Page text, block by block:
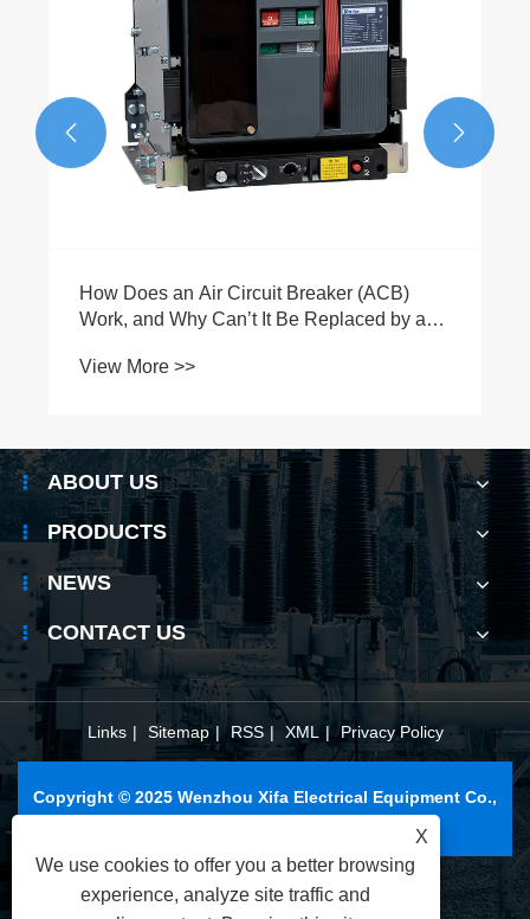
 
ABOUT US
PRODUCTS
NEWS
CONTACT US
Links | Sitemap | RSS | XML | Privacy Policy
Copyright © 2025 Wenzhou Xifa Electrical Equipment Co.,
Ltd. All Rights Reserved.
X
We use cookies to offer you a better browsing
experience, analyze site traffic and